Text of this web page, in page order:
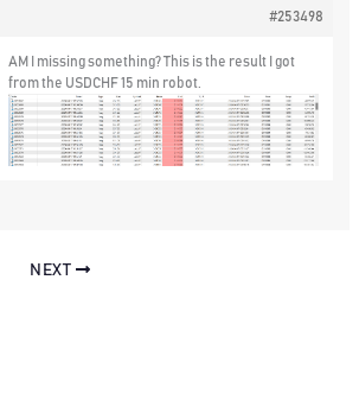
#253498
AM I missing something? This is the result I got
from the USDCHF 15 min robot.
NEXT